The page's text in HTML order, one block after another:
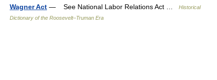
Wagner Act — See National Labor Relations Act …
Historical
Dictionary of the Roosevelt–Truman Era